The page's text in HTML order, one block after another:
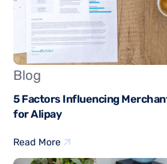
Blog
5 Factors Influencing
for Alipay
Read More